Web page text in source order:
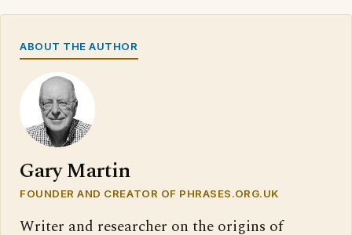
ABOUT THE AUTHOR
Gary Martin
FOUNDER AND CREATOR OF PHRASES.ORG.UK
Writer and researcher on the origins of